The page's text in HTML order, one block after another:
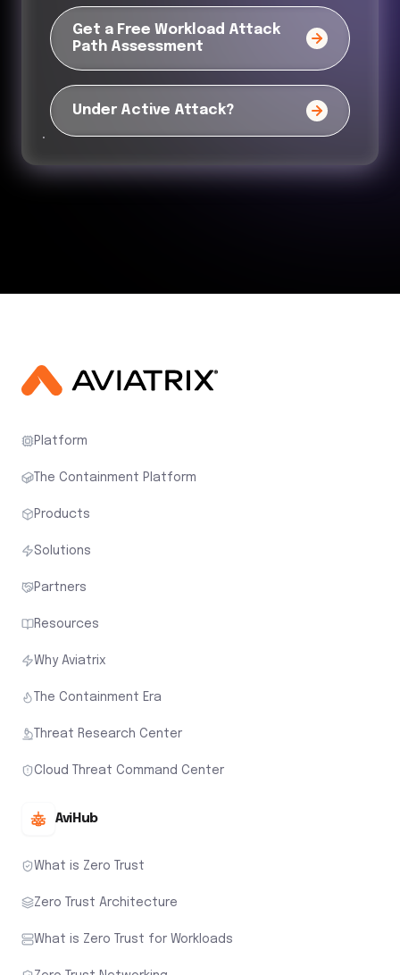
Get a Free Workload Attack
Path Assessment
Under Active Attack?
Platform
The Containment Platform
Products
Solutions
Partners
Resources
Why Aviatrix
The Containment Era
Threat Research Center
Cloud Threat Command Center
AviHub
What is Zero Trust
Zero Trust Architecture
What is Zero Trust for Workloads